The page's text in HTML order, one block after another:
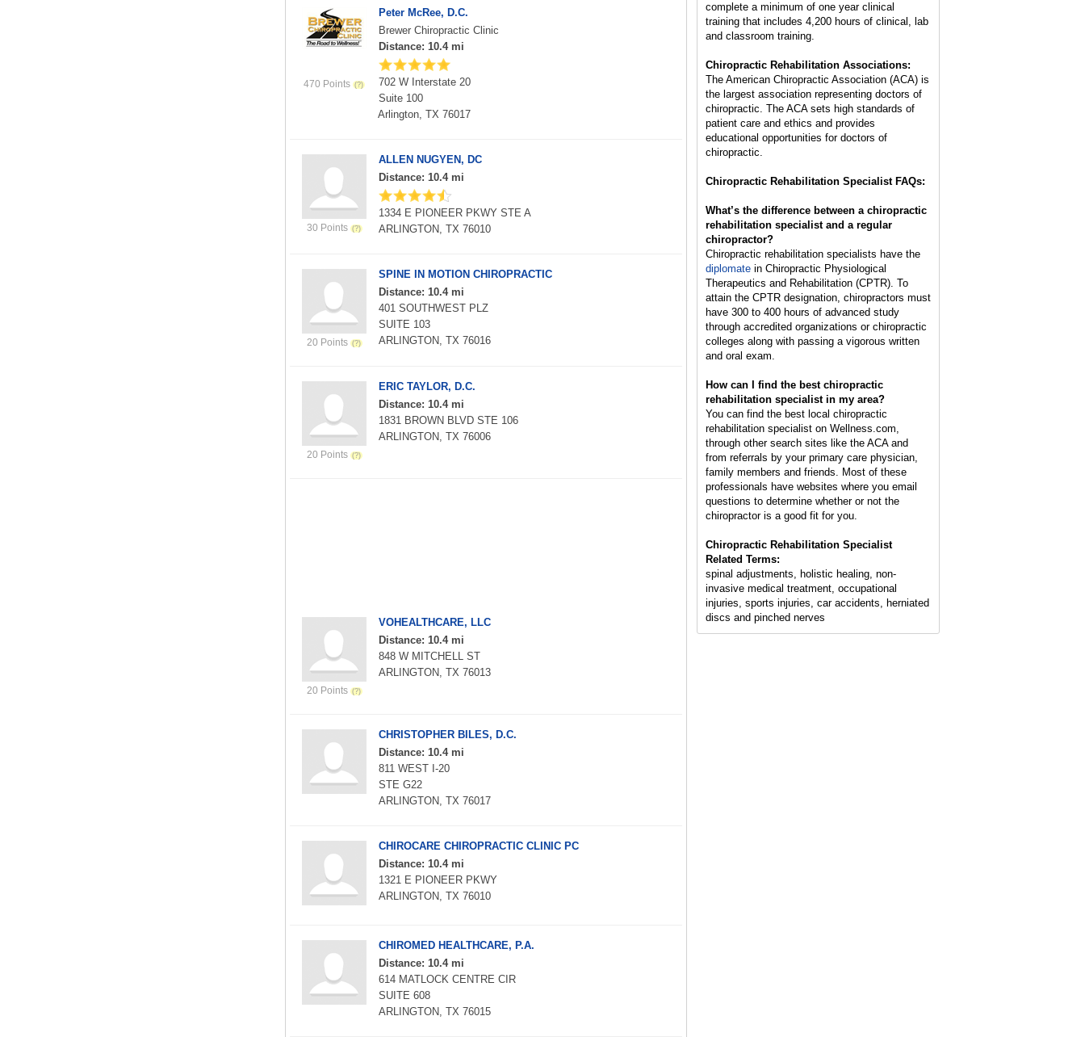
470 Points
Peter McRee, D.C.
Brewer Chiropractic Clinic
Distance: 10.4 mi
702 W Interstate 20
Suite 100
Arlington, TX 76017
30 Points
ALLEN NUGYEN, DC
Distance: 10.4 mi
1334 E PIONEER PKWY STE A
ARLINGTON, TX 76010
20 Points
SPINE IN MOTION CHIROPRACTIC
Distance: 10.4 mi
401 SOUTHWEST PLZ
SUITE 103
ARLINGTON, TX 76016
20 Points
ERIC TAYLOR, D.C.
Distance: 10.4 mi
1831 BROWN BLVD STE 106
ARLINGTON, TX 76006
20 Points
VOHEALTHCARE, LLC
Distance: 10.4 mi
848 W MITCHELL ST
ARLINGTON, TX 76013
CHRISTOPHER BILES, D.C.
Distance: 10.4 mi
811 WEST I-20
STE G22
ARLINGTON, TX 76017
CHIROCARE CHIROPRACTIC CLINIC PC
Distance: 10.4 mi
1321 E PIONEER PKWY
ARLINGTON, TX 76010
CHIROMED HEALTHCARE, P.A.
Distance: 10.4 mi
614 MATLOCK CENTRE CIR
SUITE 608
ARLINGTON, TX 76015
complete a minimum of one year clinical
training that includes 4,200 hours of clinical, lab
and classroom training.
Chiropractic Rehabilitation Associations:
The American Chiropractic Association (ACA) is
the largest association representing doctors of
chiropractic. The ACA sets high standards of
patient care and ethics and provides
educational opportunities for doctors of
chiropractic.
Chiropractic Rehabilitation Specialist FAQs:
What’s the difference between a chiropractic
rehabilitation specialist and a regular
chiropractor?
Chiropractic rehabilitation specialists have the
diplomate in Chiropractic Physiological
Therapeutics and Rehabilitation (CPTR). To
attain the CPTR designation, chiropractors must
have 300 to 400 hours of advanced study
through accredited organizations or chiropractic
colleges along with passing a vigorous written
and oral exam.
How can I find the best chiropractic
rehabilitation specialist in my area?
You can find the best local chiropractic
rehabilitation specialist on Wellness.com,
through other search sites like the ACA and
from referrals by your primary care physician,
family members and friends. Most of these
professionals have websites where you email
questions to determine whether or not the
chiropractor is a good fit for you.
Chiropractic Rehabilitation Specialist
Related Terms:
spinal adjustments, holistic healing, non-
invasive medical treatment, occupational
injuries, sports injuries, car accidents, herniated
discs and pinched nerves